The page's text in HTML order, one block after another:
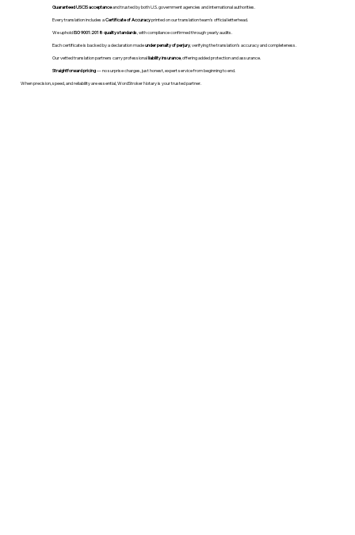
Guaranteed USCIS acceptanceand trusted by both U.S. government agencies and international authorities.
Every translation includes aCertificate of Accuracyprinted on our translation team's official letterhead.
We upholdISO 9001:2018 quality standards , with compliance confirmed through yearly audits.
Each certificate is backed by a declaration madeunder penalty of perjury, verifying the translation’s accuracy and completeness.
Our vetted translation partners carry professionalliability insurance, offering added protection and assurance.
Straightforward pricing— no surprise charges, just honest, expert service from beginning to end.
When precision, speed, and reliability are essential, WordStroker Notary is your trusted partner.